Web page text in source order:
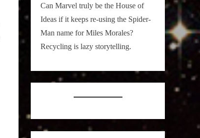
Can Marvel truly be the House of
Ideas if it keeps re-using the Spider-
Man name for Miles Morales?
Recycling is lazy storytelling.